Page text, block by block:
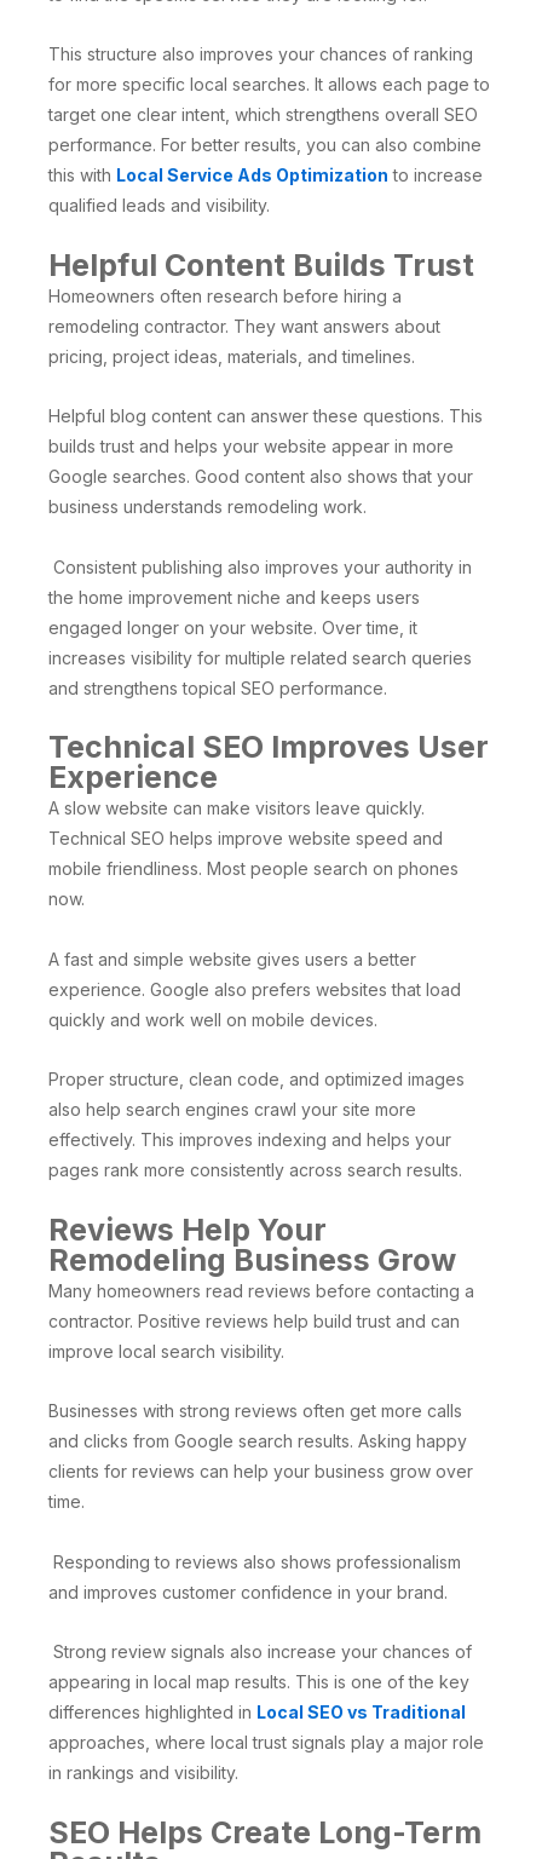
This structure also improves your chances of ranking
for more specific local searches. It allows each page to
target one clear intent, which strengthens overall SEO
performance. For better results, you can also combine
this with Local Service Ads Optimization to increase
qualified leads and visibility.
Helpful Content Builds Trust
Homeowners often research before hiring a
remodeling contractor. They want answers about
pricing, project ideas, materials, and timelines.
Helpful blog content can answer these questions. This
builds trust and helps your website appear in more
Google searches. Good content also shows that your
business understands remodeling work.
Consistent publishing also improves your authority in
the home improvement niche and keeps users
engaged longer on your website. Over time, it
increases visibility for multiple related search queries
and strengthens topical SEO performance.
Technical SEO Improves User
Experience
A slow website can make visitors leave quickly.
Technical SEO helps improve website speed and
mobile friendliness. Most people search on phones
now.
A fast and simple website gives users a better
experience. Google also prefers websites that load
quickly and work well on mobile devices.
Proper structure, clean code, and optimized images
also help search engines crawl your site more
effectively. This improves indexing and helps your
pages rank more consistently across search results.
Reviews Help Your
Remodeling Business Grow
Many homeowners read reviews before contacting a
contractor. Positive reviews help build trust and can
improve local search visibility.
Businesses with strong reviews often get more calls
and clicks from Google search results. Asking happy
clients for reviews can help your business grow over
time.
Responding to reviews also shows professionalism
and improves customer confidence in your brand.
Strong review signals also increase your chances of
appearing in local map results. This is one of the key
differences highlighted in Local SEO vs Traditional
approaches, where local trust signals play a major role
in rankings and visibility.
SEO Helps Create Long-Term